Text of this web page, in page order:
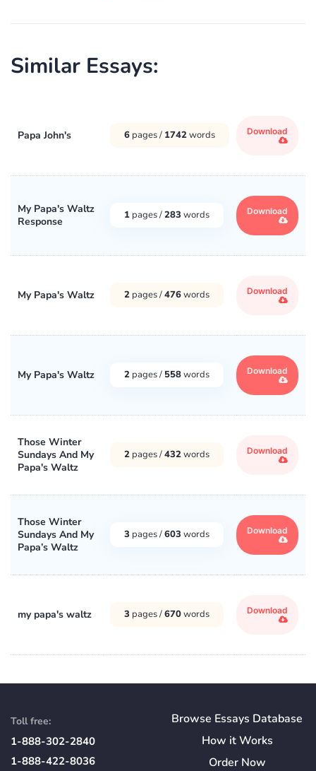
Similar Essays:
Papa John's 6 pages / 1742words Download
My Papa's Waltz
Response
1 pages /283 words Download
My Papa's Waltz 2 pages /476words Download
My Papa's Waltz 2 pages / 558words Download
Those Winter
Sundays And My
Papa's Waltz
2 pages /432words Download
Those Winter
Sundays And My
Papa’s Waltz
3 pages /603 words Download
my papa's waltz 3 pages /670words Download
Toll free:
1-888-302-2840
1-888-422-8036
Browse Essays Database
How itWorks
Order Now